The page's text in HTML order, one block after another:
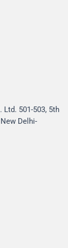
Ltd. 501-503, 5th
Delhi-